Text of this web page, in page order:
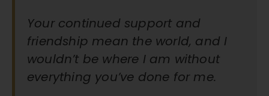
Your continued support and
friendship mean the world, and I
wouldn’t be where I am without
everything you’ve done for me.